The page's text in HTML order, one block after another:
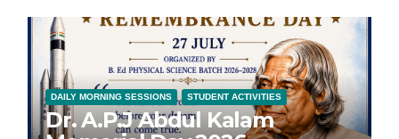
DAILY MORNING SESSIONS STUDENT ACTIVITIES
Dr. A.P.J Abdul Kalam